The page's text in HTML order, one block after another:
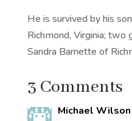
He is survived by his
Richmond, Virginia; two
Sandra Barnette of
3 Comments
Michael Wilson